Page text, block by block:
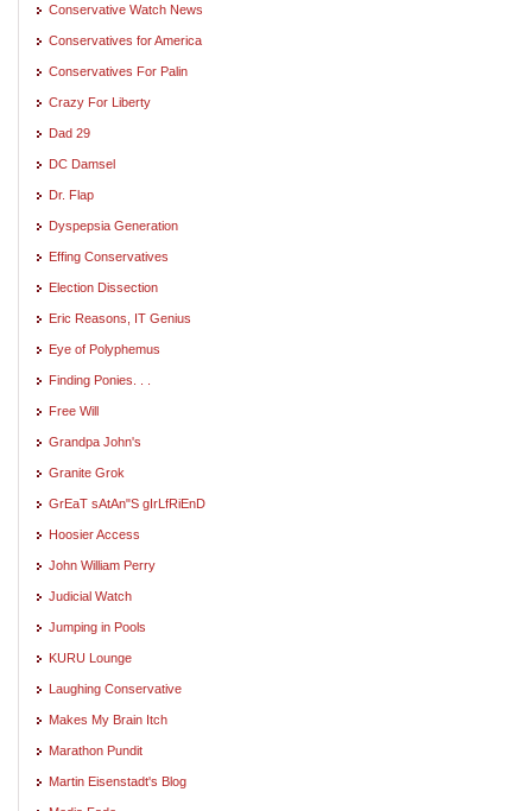
Conservative Watch News
Conservatives for America
Conservatives For Palin
Crazy For Liberty
Dad 29
DC Damsel
Dr. Flap
Dyspepsia Generation
Effing Conservatives
Election Dissection
Eric Reasons, IT Genius
Eye of Polyphemus
Finding Ponies. . .
Free Will
Grandpa John's
Granite Grok
GrEaT sAtAn"S gIrLfRiEnD
Hoosier Access
John William Perry
Judicial Watch
Jumping in Pools
KURU Lounge
Laughing Conservative
Makes My Brain Itch
Marathon Pundit
Martin Eisenstadt's Blog